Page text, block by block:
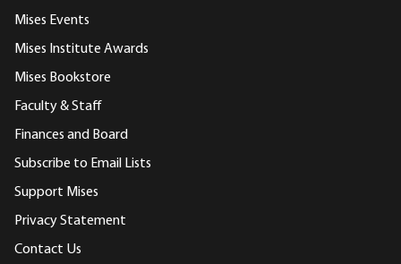
Mises Events
Mises Institute Awards
Mises Bookstore
Faculty & Staff
Finances and Board
Subscribe to Email Lists
Support Mises
Privacy Statement
Contact Us